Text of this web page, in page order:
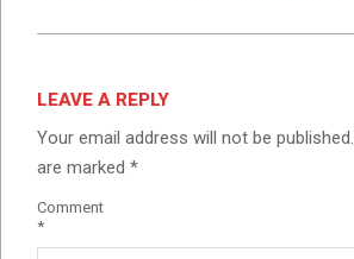
LEAVE A REPLY
Your email address will not be published.
are marked *
Comment
*